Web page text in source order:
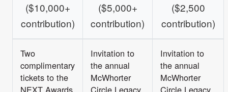
($10,000+
contribution)
($5,000+
contribution)
($2,500
contribution)
Two
complimentary
tickets to the
Invitation to
the annual
McWhorter
Invitation to
the annual
McWhorter